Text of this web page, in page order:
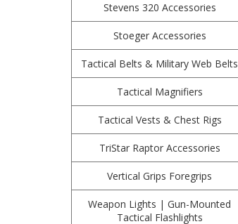
Stevens 320 Accessories
Stoeger Accessories
Tactical Belts & Military Web Belts
Tactical Magnifiers
Tactical Vests & Chest Rigs
TriStar Raptor Accessories
Vertical Grips Foregrips
Weapon Lights | Gun-Mounted
Tactical Flashlights